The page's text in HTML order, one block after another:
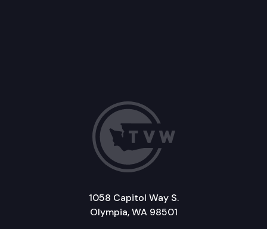
1058 Capitol Way S.
Olympia, WA 98501